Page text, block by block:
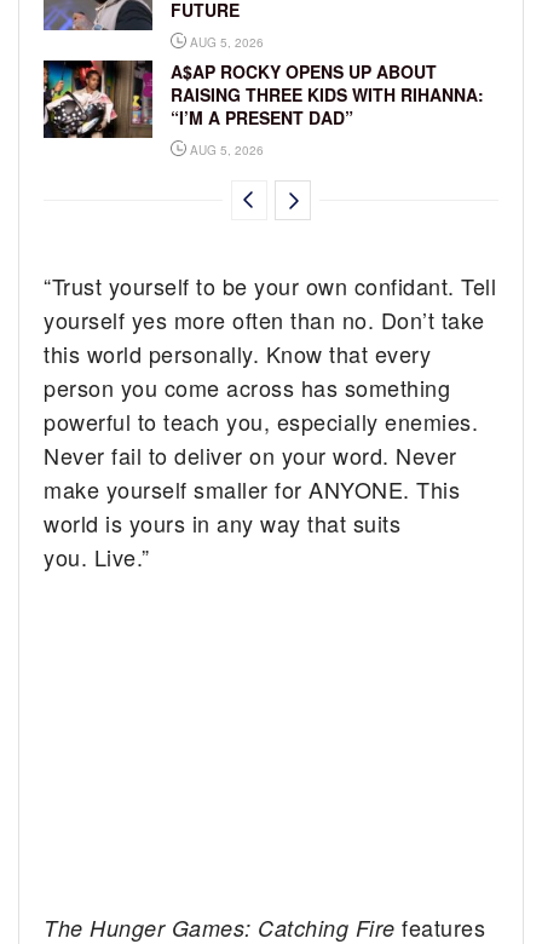
FUTURE
AUG 5, 2026
A$AP ROCKY OPENS UP ABOUT
RAISING THREE KIDS WITH RIHANNA:
“I’M A PRESENT DAD”
AUG 5, 2026
“Trust yourself to be your own confidant. Tell
yourself yes more often than no. Don’t take
this world personally. Know that every
person you come across has something
powerful to teach you, especially enemies.
Never fail to deliver on your word. Never
make yourself smaller for ANYONE. This
world is yours in any way that suits
you. Live.”
The Hunger Games: Catching Firefeatures